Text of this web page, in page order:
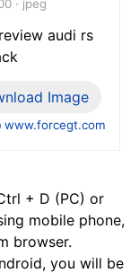
· jpeg
audi rs
Image
www.forcegt.com
+ D (PC) or
mobile phone,
browser.
you will be